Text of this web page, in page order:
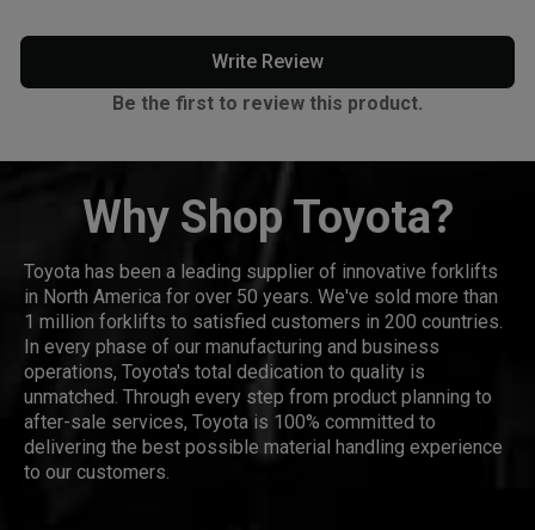
Write Review
Be the first to review this product.
Why Shop Toyota?
Toyota has been a leading supplier of innovative forklifts
in North America for over 50 years. We've sold more than
1 million forklifts to satisfied customers in 200 countries.
In every phase of our manufacturing and business
operations, Toyota's total dedication to quality is
unmatched. Through every step from product planning to
after-sale services, Toyota is 100% committed to
delivering the best possible material handling experience
to our customers.